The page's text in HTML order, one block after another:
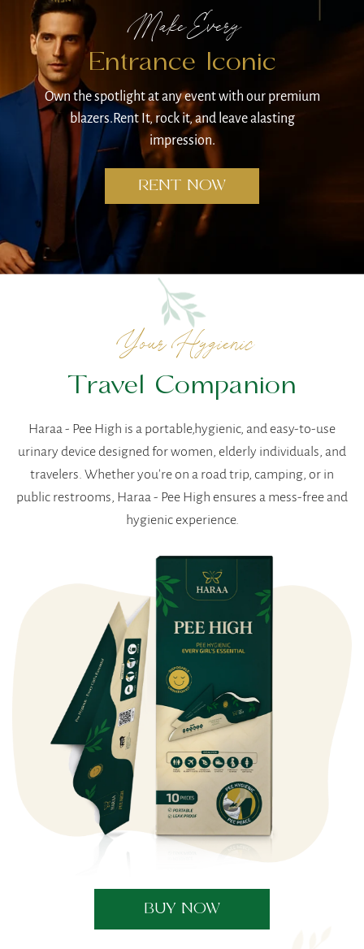
Make Every
Entrance Iconic
Own the spotlight at any eventwith our premium
blazers. Rent It, rock it, and leave a lasting
impression.
RENT NOW
Your Hygienic
Travel Companion
Haraa - Pee High is a portable,hygienic, and easy-to-use
urinary device designed for women, elderly individuals, and
travelers. Whether you're on a road trip, camping, or in
public restrooms, Haraa - Pee High ensures a mess-free and
hygienic experience.
BUY NOW